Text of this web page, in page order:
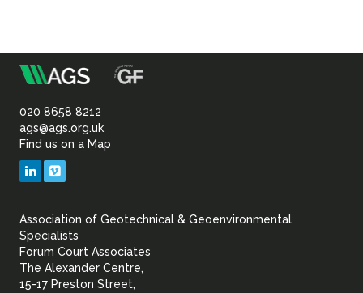
Association
of
Geotechnical
Geoenvironmental
020 8658 8212
ags@ags.org.uk
Find us on a Map
LinkedIn
Association of Geotechnical & Geoenvironmental
Specialists
Forum Court Associates
The Alexander Centre,
15-17 Preston Street,